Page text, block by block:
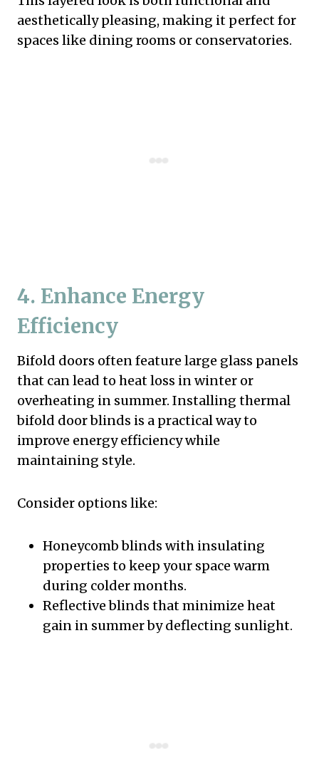
aesthetically pleasing, making it perfect for
spaces like dining rooms or conservatories.
4. Enhance Energy
Efficiency
Bifold doors often feature large glass panels
that can lead to heat loss in winter or
overheating in summer. Installing thermal
bifold door blinds is a practical way to
improve energy efficiency while
maintaining style.
Consider options like:
Honeycomb blinds with insulating
properties to keep your space warm
during colder months.
Reflective blinds that minimize heat
gain in summer by deflecting sunlight.